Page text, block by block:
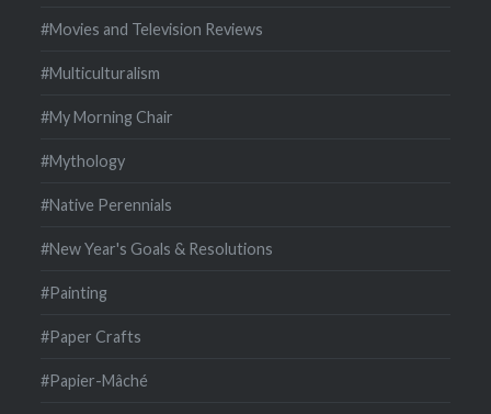
#Movies and Television Reviews
#Multiculturalism
#My Morning Chair
#Mythology
#Native Perennials
#New Year's Goals & Resolutions
#Painting
#Paper Crafts
#Papier-Mâché